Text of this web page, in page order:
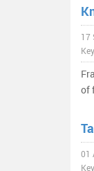
17
of
01